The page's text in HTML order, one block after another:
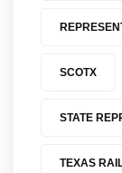
SCOTX
STATE
TEXAS